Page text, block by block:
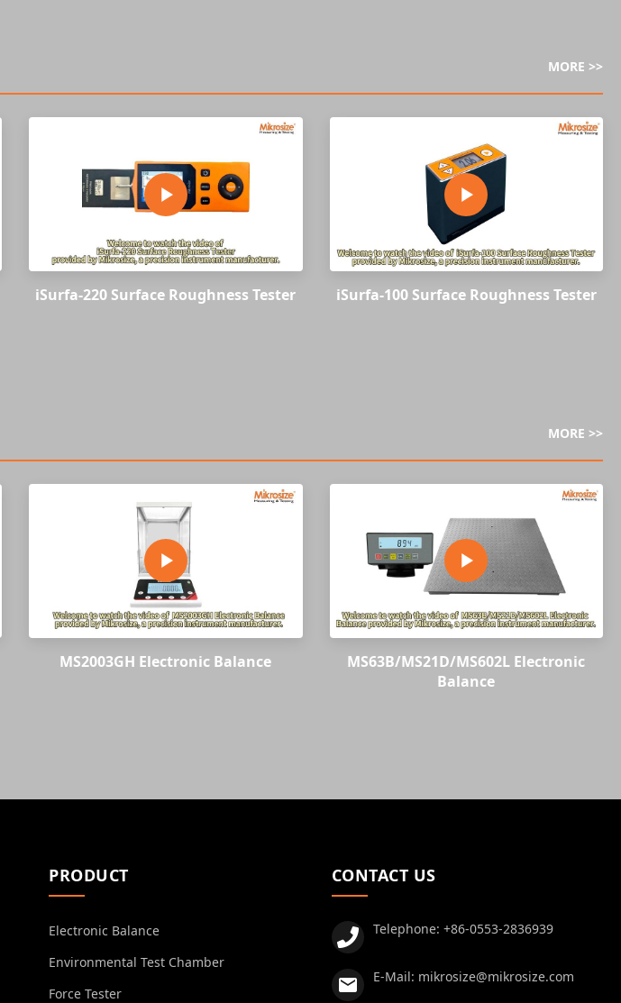
MORE >>
iSurfa-220 Surface Roughness Tester iSurfa-100 Surface Roughness Tester
MORE >>
MS2003GH Electronic Balance
MS63B/MS21D/MS602L Electronic
Balance
PRODUCT
Electronic Balance
Environmental Test Chamber
Force Tester
CONTACT US
Telephone: +86-0553-2836939
E-Mail: mikrosize@mikrosize.com